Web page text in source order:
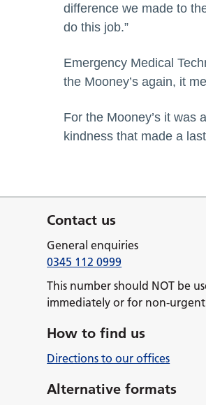
difference we made to
do this job.”
Emergency Medical
the Mooney’s again, it
For the Mooney’s it was
kindness that made a
Contact us
General enquiries
0345 112 0999
This number should NOT be
immediately or for non-urgent
How to find us
Directions to our offices
Alternative formats